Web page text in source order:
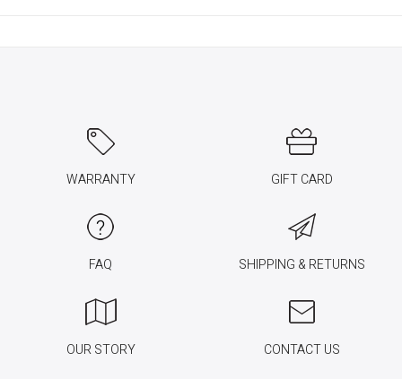
WARRANTY GIFT CARD
FAQ SHIPPING & RETURNS
OUR STORY CONTACT US